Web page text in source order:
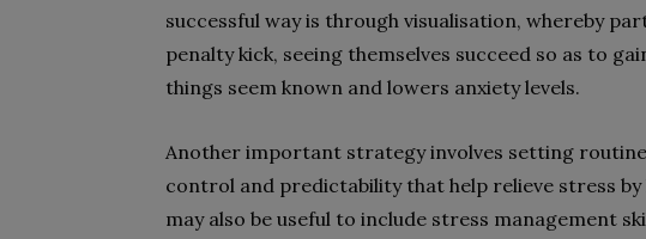
successful way is through visualisation, whereby
penalty kick, seeing themselves succeed so as to
things seem known and lowers anxiety levels.
Another important strategy involves setting
control and predictability that help relieve stress
may also be useful to include stress management